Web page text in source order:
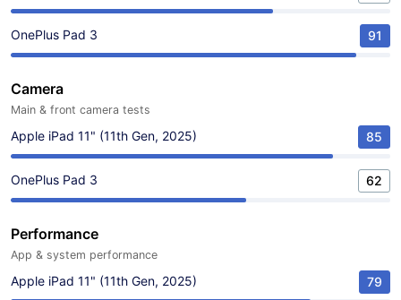
OnePlus Pad 3 91
Camera
Main & front camera tests
Apple iPad 11" (11th Gen, 2025) 85
OnePlus Pad 3 62
Performance
App & system performance
Apple iPad 11" (11th Gen, 2025) 79